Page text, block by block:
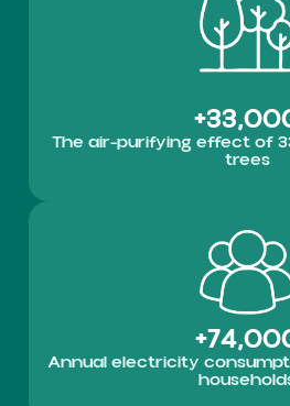
The air-purifying effect of
trees
Annual electricity